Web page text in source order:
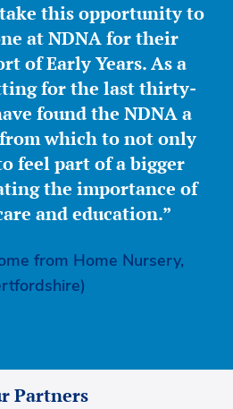
this opportunity to
at NDNA for their
of Early Years. As a
for the last thirty-
found the NDNA a
which to not only
feel part of a bigger
the importance of
and education.”
from Home Nursery,
Partners